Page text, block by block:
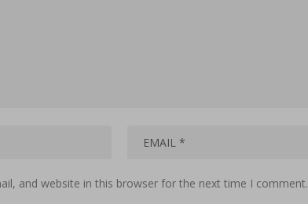
and website in this browser for the next time I comment.